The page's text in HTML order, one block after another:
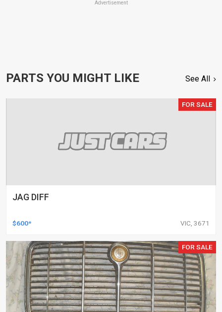
Advertisement
PARTS YOU MIGHT LIKE See All
FOR SALE
JAG DIFF
$600* VIC, 3671
FOR SALE